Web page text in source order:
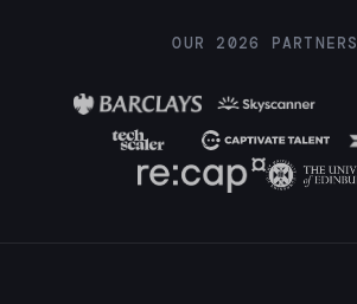
OUR 2026 PARTNERS